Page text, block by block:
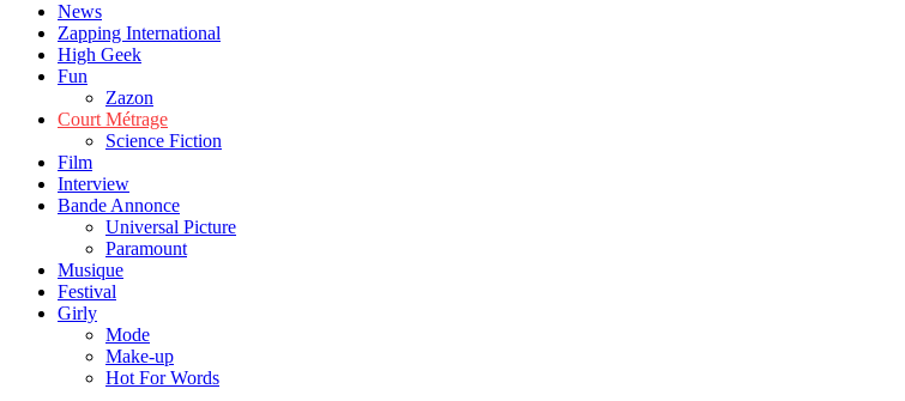
News
Zapping International
High Geek
Fun
Zazon
Court Métrage
Science Fiction
Film
Interview
Bande Annonce
Universal Picture
Paramount
Musique
Festival
Girly
Mode
Make-up
Hot For Words